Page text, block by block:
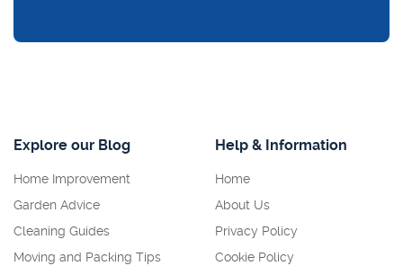
Explore our Blog
Home Improvement
Garden Advice
Cleaning Guides
Moving and Packing Tips
Help & Information
Home
About Us
Privacy Policy
Cookie Policy